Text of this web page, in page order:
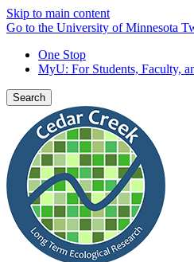
Skip to main content
Go to the University of Minnesota
One Stop
MyU: For Students, Faculty,
Search